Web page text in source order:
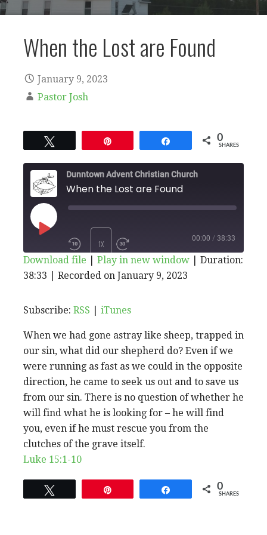
When the Lost are Found
January 9, 2023
Pastor Josh
0
SHARES
Dunntown Advent Christian Church
When the Lost are Found
EPISODE
1X
00:00 / 38:33
RSS iTunes
RSS FEED
SHARE
LINK
EMBED
Download file Play in new window
Duration:
38:33
Recorded on January 9, 2023
Subscribe: RSS iTunes
When we had gone astray like sheep, trapped in
our sin, what did our shepherd do? Even if we
were running as fast as we could in the opposite
direction, he came to seek us out and to save us
from our sin. There is no question of whether he
will find what he is looking for – he will find
you, even if he must rescue you from the
clutches of the grave itself.
Luke 15:1-10
0
SHARES